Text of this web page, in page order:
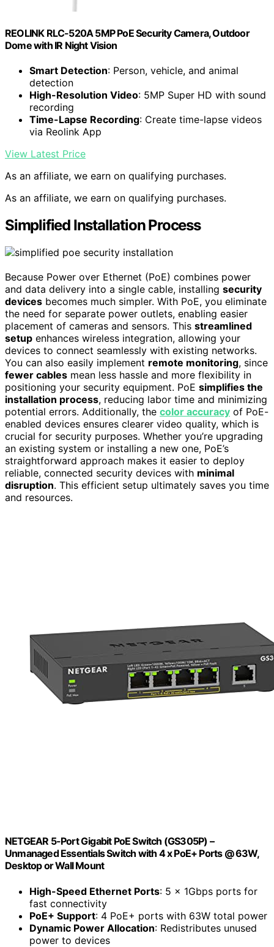
REOLINK RLC-520A 5MP PoE Security Camera, Outdoor
Dome with IR Night Vision
Smart Detection: Person, vehicle, and animal
detection
High-Resolution Video: 5MP Super HD with sound
recording
Time-Lapse Recording: Create time-lapse videos
via Reolink App
View Latest Price
As an affiliate, we earn on qualifying purchases.
As an affiliate, we earn on qualifying purchases.
Simplified Installation Process
Because Power over Ethernet (PoE) combines power
and data delivery into a single cable, installing security
devices becomes much simpler. With PoE, you eliminate
the need for separate power outlets, enabling easier
placement of cameras and sensors. This streamlined
setup enhances wireless integration, allowing your
devices to connect seamlessly with existing networks.
You can also easily implement remote monitoring, since
fewer cables mean less hassle and more flexibility in
positioning your security equipment. PoE simplifies the
installation process, reducing labor time and minimizing
potential errors. Additionally, the color accuracy of PoE-
enabled devices ensures clearer video quality, which is
crucial for security purposes. Whether you’re upgrading
an existing system or installing a new one, PoE’s
straightforward approach makes it easier to deploy
reliable, connected security devices with minimal
disruption. This efficient setup ultimately saves you time
and resources.
NETGEAR 5-Port Gigabit PoE Switch (GS305P) –
Unmanaged Essentials Switch with 4 x PoE+ Ports @ 63W,
Desktop or Wall Mount
High-Speed Ethernet Ports: 5 x 1Gbps ports for
fast connectivity
PoE+ Support: 4 PoE+ ports with 63W total power
Dynamic Power Allocation: Redistributes unused
power to devices